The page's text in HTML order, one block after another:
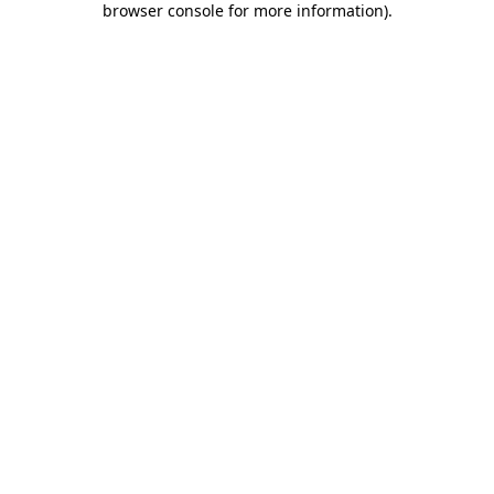
browser console for more information).